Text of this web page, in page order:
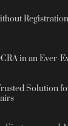
in an Ever-
Solution